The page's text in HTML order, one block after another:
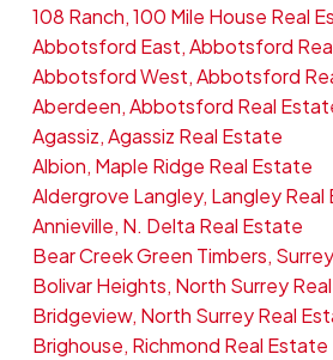
108 Ranch, 100 Mile House Real
Abbotsford East, Abbotsford
Abbotsford West, Abbotsford
Aberdeen, Abbotsford Real
Agassiz, Agassiz Real Estate
Albion, Maple Ridge Real Estate
Aldergrove Langley, Langley Real
Annieville, N. Delta Real Estate
Bear Creek Green Timbers,
Bolivar Heights, North Surrey
Bridgeview, North Surrey Real
Brighouse, Richmond Real Estate